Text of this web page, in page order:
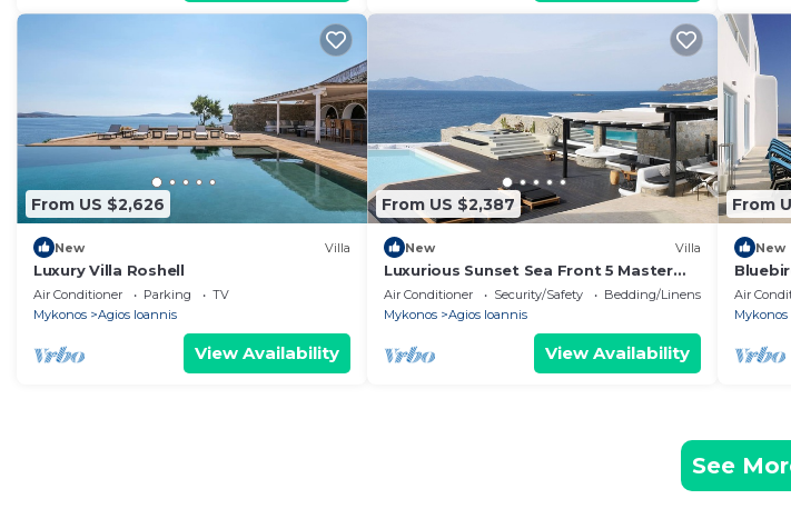
From US $2,626
New Villa
Luxury Villa Roshell
Air Conditioner Parking
TV
Mykonos
Agios Ioannis
View Availability
From US $2,387
New Villa
Luxurious Sunset Sea Front 5 Master
bedroom villa with exterior hot tub.
Air Conditioner Security/Safety
Bedding/Linens
Mykonos
Agios Ioannis
View Availability
From
New
Air
Mykonos
See